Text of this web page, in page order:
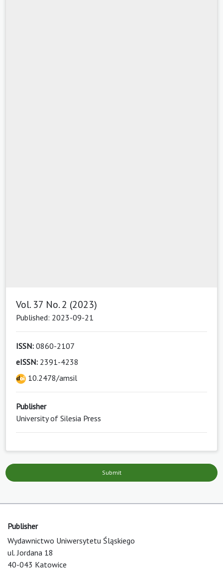
Vol. 37 No. 2 (2023)
Published: 2023-09-21
ISSN: 0860-2107
eISSN: 2391-4238
10.2478/amsil
Publisher
University of Silesia Press
Submit
Publisher
Wydawnictwo Uniwersytetu Śląskiego
ul. Jordana 18
40-043 Katowice